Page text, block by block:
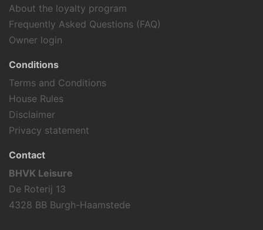
Hiking
Cycling
Wind surfing
Swimming
Holiday theme
Away from it all
About the loyalty program
Frequently Asked Questions (FAQ)
Owner login
Conditions
Terms and Conditions
House Rules
Disclaimer
Privacy statement
Contact
BHVK Leisure
De Roterij 13
4328 BB Burgh-Haamstede